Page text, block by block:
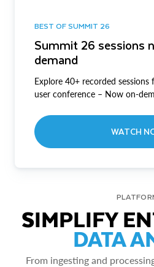
BEST OF SUMMIT 26
Summit 26 sessions
demand
Explore 40+ recorded sessions
user conference – Now on-
WATCH
SIMPLIFY
DATA
From ingesting and